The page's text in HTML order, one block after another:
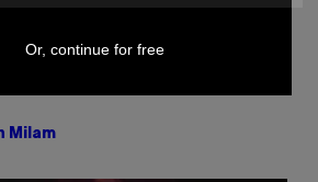
or Voicemail
2000s
Milam
Or, continue for free